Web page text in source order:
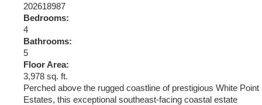
202618987
Bedrooms:
4
Bathrooms:
5
Floor Area:
3,978 sq. ft.
Perched above the rugged coastline of prestigious White Point
Estates, this exceptional southeast-facing coastal estate